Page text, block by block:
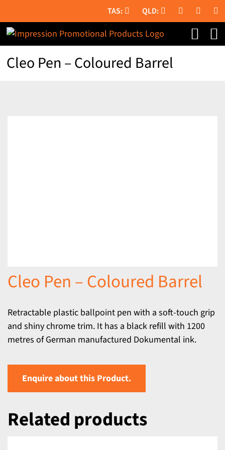
to
content
Cleo Pen – Coloured Barrel
Cleo Pen – Coloured Barrel
Retractable plastic ballpoint pen with a soft-touch grip
and shiny chrome trim. It has a black refill with 1200
metres of German manufactured Dokumental ink.
Enquire about this Product.
Related products